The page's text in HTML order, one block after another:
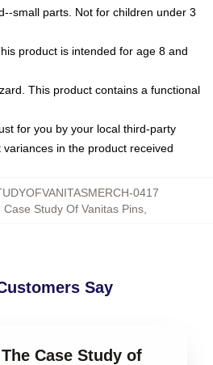
small parts. Not for children under 3
product is intended for age 8 and
This product contains a functional
for you by your local third-party
in the product received
0417
Case Study Of Vanitas Pins,
Say
Case Study of